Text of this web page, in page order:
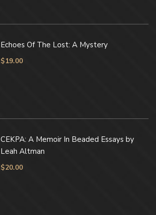
Echoes Of The Lost: A Mystery
$19.00
CEKPA: A Memoir In Beaded Essays by
Leah Altman
$20.00